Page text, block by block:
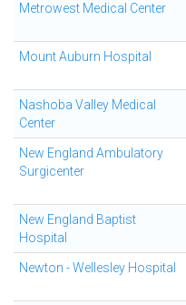
Metrowest Medical Center
Mount Auburn Hospital
Nashoba Valley Medical
Center
New England Ambulatory
Surgicenter
New England Baptist
Hospital
Newton - Wellesley Hospital